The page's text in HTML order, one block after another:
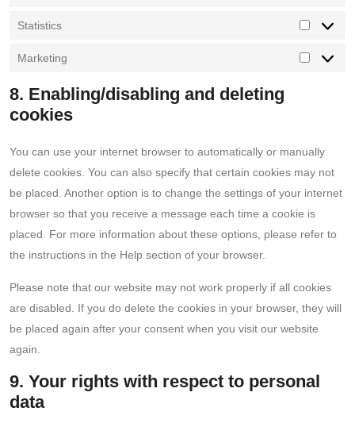
Statistics
Statistics
Marketing
8. Enabling/disabling and deleting
cookies
You can use your internet browser to automatically or manually
delete cookies. You can also specify that certain cookies may not
be placed. Another option is to change the settings of your internet
browser so that you receive a message each time a cookie is
placed. For more information about these options, please refer to
the instructions in the Help section of your browser.
Please note that our website may not work properly if all cookies
are disabled. If you do delete the cookies in your browser, they will
be placed again after your consent when you visit our website
again.
9. Your rights with respect to personal
data